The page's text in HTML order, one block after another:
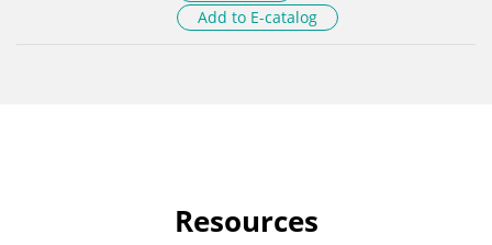
Add to E-catalog
Resources